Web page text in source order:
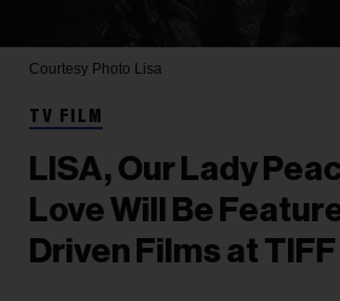
Courtesy Photo Lisa
TV FILM
LISA, Our Lady
Love Will Be
Driven Films at